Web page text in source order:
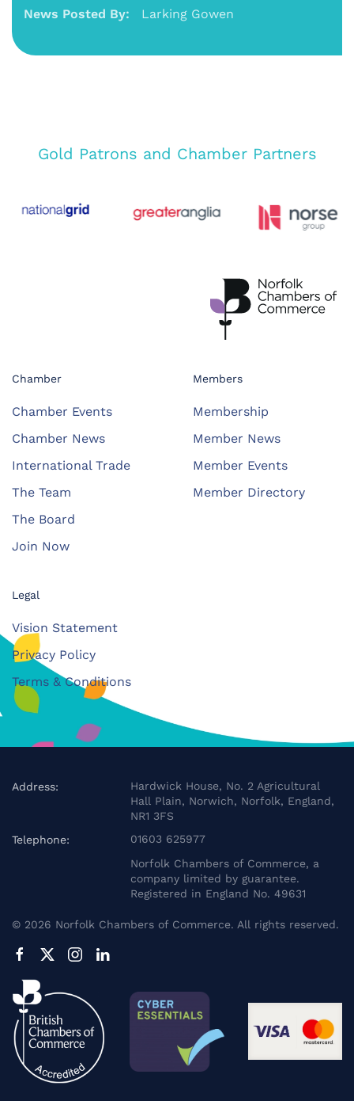
News Posted By: Larking Gowen
Gold Patrons and Chamber Partners
Chamber
Chamber Events
Chamber News
International Trade
The Team
The Board
Join Now
Members
Membership
Member News
Member Events
Member Directory
Legal
Vision Statement
Privacy Policy
Terms & Conditions
Address:
Hardwick House, No. 2 Agricultural
Hall Plain, Norwich, Norfolk, England,
NR1 3FS
Telephone:
01603 625977
Norfolk Chambers of Commerce, a
company limited by guarantee.
Registered in England No. 49631
© 2026 Norfolk Chambers of Commerce. All rights reserved.